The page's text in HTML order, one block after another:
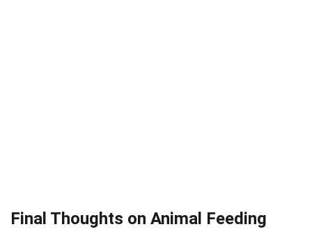
Final Thoughts on Animal Feeding